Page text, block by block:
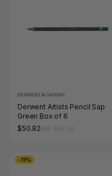
DERWENT ACADEMY
Derwent Artists Pencil Sap
Green Box of 6
$50.82
-11%